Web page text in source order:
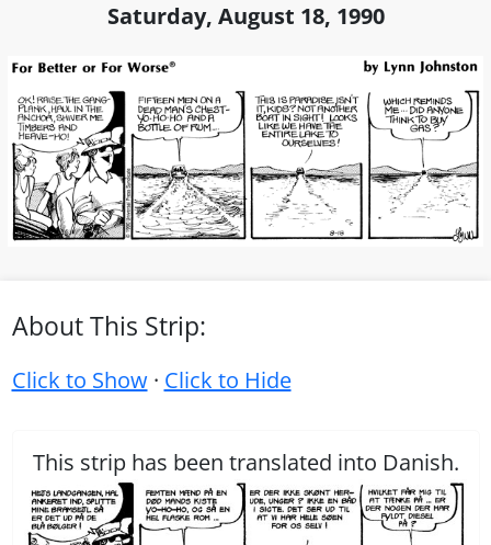
Saturday, August 18, 1990
About This Strip:
Click to Show· Click to Hide
This strip has been translated into Danish.